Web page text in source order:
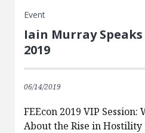
Event
Iain Murray Speaks
2019
06/14/2019
FEEcon 2019 VIP Session:
About the Rise in Hostility